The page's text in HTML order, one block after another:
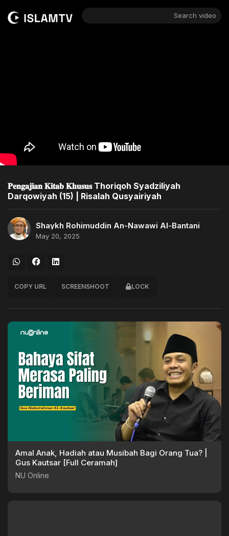
Search video
𝐏𝐞𝐧𝐠𝐚𝐣𝐢𝐚𝐧 𝐊𝐢𝐭𝐚𝐛 𝐊𝐡𝐮𝐬𝐮𝐬 Thoriqoh Syadziliyah
Darqowiyah (15) | Risalah Qusyairiyah
Shaykh Rohimuddin An-Nawawi Al-Bantani
May 20, 2025
COPY URL SCREENSHOOT LOCK
Amal Anak, Hadiah atau Musibah Bagi Orang Tua? |
Gus Kautsar [Full Ceramah]
NU Online